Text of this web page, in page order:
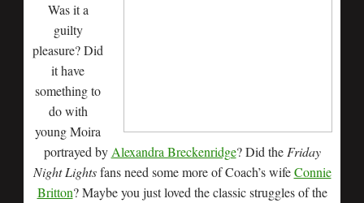
Was it a
guilty
pleasure? Did
it have
something to
do with
young Moira
portrayed by Alexandra Breckenridge? Did the Friday
Night Lightsfans need some more of Coach’s wifeConnie
Britton? Maybe you just loved the classic struggles of the